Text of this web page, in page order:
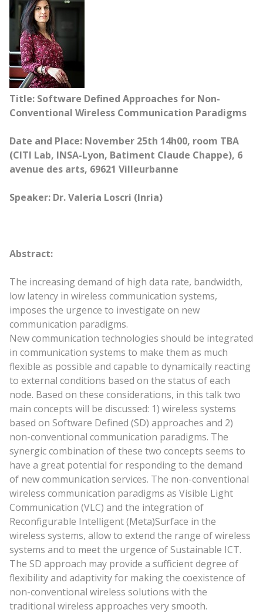
Title: Software Defined Approaches for Non-
Conventional Wireless Communication Paradigms
Date and Place: November 25th 14h00, room TBA
(CITI Lab, INSA-Lyon, Batiment Claude Chappe), 6
avenue des arts, 69621 Villeurbanne
Speaker: Dr. Valeria Loscri (Inria)
Abstract:
The increasing demand of high data rate, bandwidth,
low latency in wireless communication systems,
imposes the urgence to investigate on new
communication paradigms.
New communication technologies should be integrated
in communication systems to make them as much
flexible as possible and capable to dynamically reacting
to external conditions based on the status of each
node. Based on these considerations, in this talk two
main concepts will be discussed: 1) wireless systems
based on Software Defined (SD) approaches and 2)
non-conventional communication paradigms. The
synergic combination of these two concepts seems to
have a great potential for responding to the demand
of new communication services. The non-conventional
wireless communication paradigms as Visible Light
Communication (VLC) and the integration of
Reconfigurable Intelligent (Meta)Surface in the
wireless systems, allow to extend the range of wireless
systems and to meet the urgence of Sustainable ICT.
The SD approach may provide a sufficient degree of
flexibility and adaptivity for making the coexistence of
non-conventional wireless solutions with the
traditional wireless approaches very smooth.